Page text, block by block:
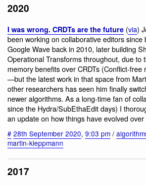
2020
I was wrong. CRDTs are the future (via)
been working on collaborative editors since
Google Wave back in 2010, later building
Operational Transforms throughout, due to
memory benefits over CRDTs (Conflict-free
—but the latest work in that space from
other researchers has seen him finally
newer algorithms. As a long-time fan of
since the Hydra/SubEthaEdit days) I
an update on how things have evolved
# 28th September 2020, 9:03 pm /
martin-kleppmann
2017